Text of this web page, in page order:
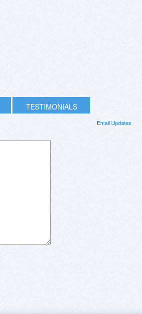
TESTIMONIALS
Email Updates